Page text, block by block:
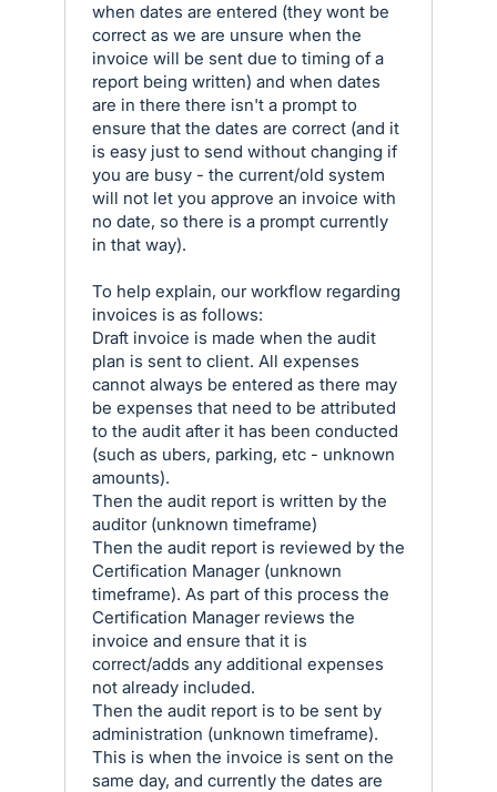
when dates are entered (they wont be
correct as we are unsure when the
invoice will be sent due to timing of a
report being written) and when dates
are in there there isn't a prompt to
ensure that the dates are correct (and it
is easy just to send without changing if
you are busy - the current/old system
will not let you approve an invoice with
no date, so there is a prompt currently
in that way).
To help explain, our workflow regarding
invoices is as follows:
Draft invoice is made when the audit
plan is sent to client. All expenses
cannot always be entered as there may
be expenses that need to be attributed
to the audit after it has been conducted
(such as ubers, parking, etc - unknown
amounts).
Then the audit report is written by the
auditor (unknown timeframe)
Then the audit report is reviewed by the
Certification Manager (unknown
timeframe). As part of this process the
Certification Manager reviews the
invoice and ensure that it is
correct/adds any additional expenses
not already included.
Then the audit report is to be sent by
administration (unknown timeframe).
This is when the invoice is sent on the
same day, and currently the dates are